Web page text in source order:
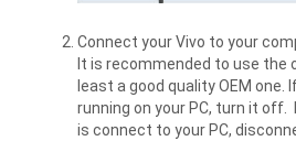
Connect your Vivo to your
It is recommended to use the
least a good quality OEM one.
running on your PC, turn it off.
is connect to your PC,